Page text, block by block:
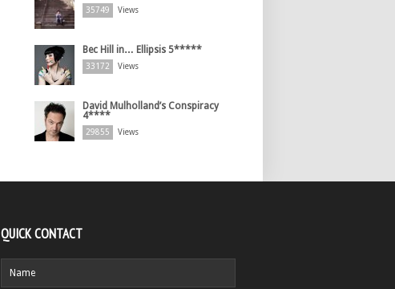
35749 Views
Bec Hill in… Ellipsis 5*****
33172 Views
David Mulholland’s Conspiracy
4****
29855 Views
QUICK CONTACT